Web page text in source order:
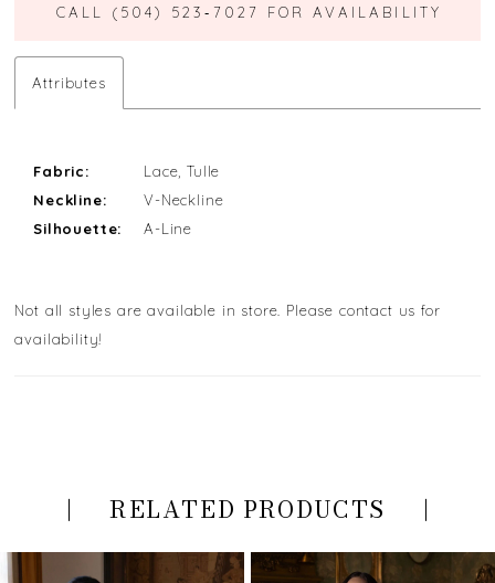
CALL (504) 523‑7027 FOR AVAILABILITY
Attributes
Fabric:
Lace, Tulle
Neckline:
V-Neckline
Silhouette:
A-Line
Not all styles are available in store. Please contact us for
availability!
RELATED PRODUCTS
AUTOPLAY
SLIDE
SLIDE